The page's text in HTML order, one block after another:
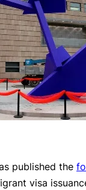
published the
visa